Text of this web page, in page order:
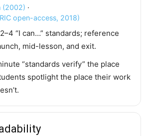
(2002) ·
open-access, 2018)
“I can…” standards; reference
mid-lesson, and exit.
“standards verify” the place
spotlight the place their work